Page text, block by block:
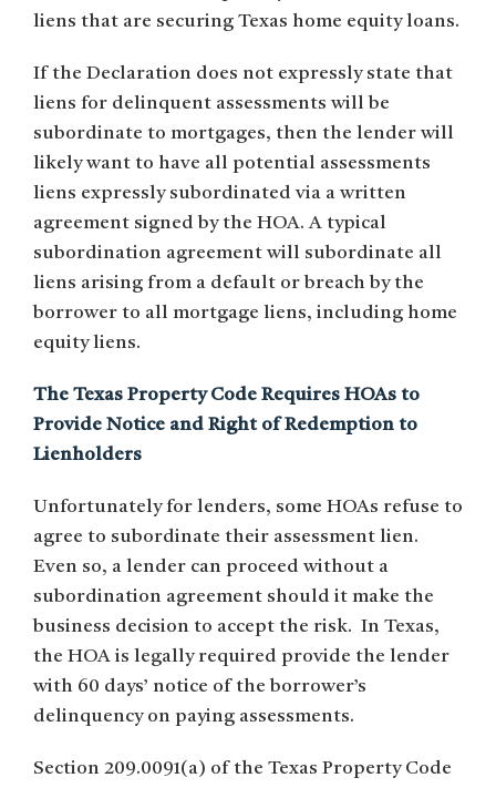
liens that are securing Texas home equity loans.
If the Declaration does not expressly state that
liens for delinquent assessments will be
subordinate to mortgages, then the lender will
likely want to have all potential assessments
liens expressly subordinated via a written
agreement signed by the HOA. A typical
subordination agreement will subordinate all
liens arising from a default or breach by the
borrower to all mortgage liens, including home
equity liens.
The Texas Property Code Requires HOAs to
Provide Notice and Right of Redemption to
Lienholders
Unfortunately for lenders, some HOAs refuse to
agree to subordinate their assessment lien.
Even so, a lender can proceed without a
subordination agreement should it make the
business decision to accept the risk. In Texas,
the HOA is legally required provide the lender
with 60 days’ notice of the borrower’s
delinquency on paying assessments.
Section 209.0091(a) of the Texas Property Code